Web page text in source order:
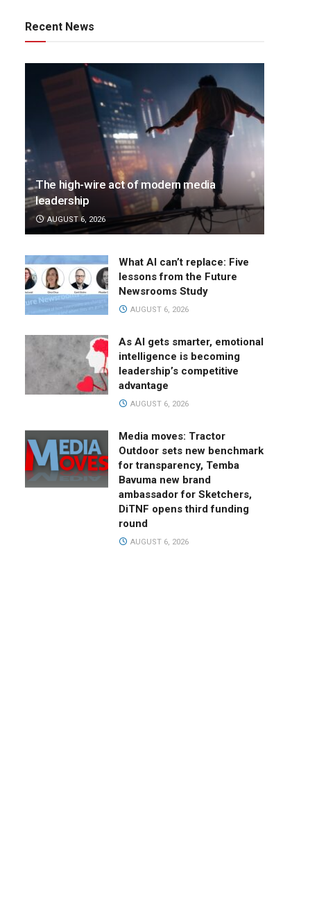
Recent News
The high-wire act of modern media
leadership
AUGUST 6, 2026
What AI can’t replace: Five
lessons from the Future
Newsrooms Study
AUGUST 6, 2026
As AI gets smarter, emotional
intelligence is becoming
leadership’s competitive
advantage
AUGUST 6, 2026
Media moves: Tractor
Outdoor sets new benchmark
for transparency, Temba
Bavuma new brand
ambassador for Sketchers,
DiTNF opens third funding
round
AUGUST 6, 2026